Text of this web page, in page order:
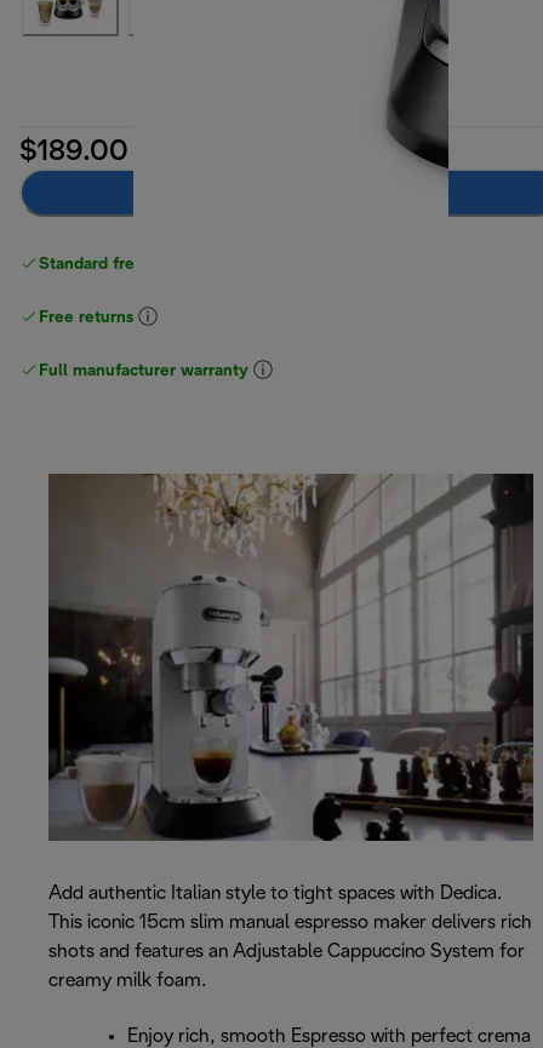
$189.00
Standard free delivery
Free returns
Full manufacturer warranty
Add authentic Italian style to tight spaces with Dedica.
This iconic 15cm slim manual espresso maker delivers rich
shots and features an Adjustable Cappuccino System for
creamy milk foam.
Enjoy rich, smooth Espresso with perfect crema